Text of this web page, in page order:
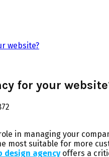
website?
for your
in managing your
most suitable for more
design agencyoffers a